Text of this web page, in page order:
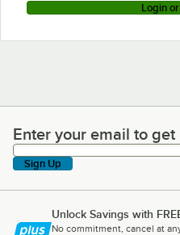
Login
Enter your email to get
Enter your email to
Sign Up
Unlock Savings with
No commitment, cancel at